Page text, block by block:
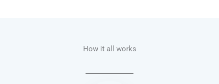
How it all works